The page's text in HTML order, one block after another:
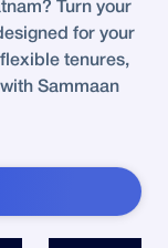
Turn your
for your
tenures,
Sammaan